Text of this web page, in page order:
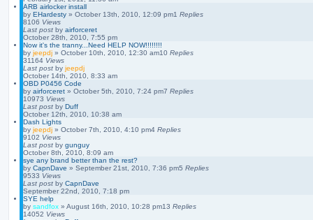
ARB airlocker install
by EHardesty » October 13th, 2010, 12:09 pm1 Replies
8106 Views
Last post by airforceret
October 28th, 2010, 7:55 pm
Now it's the tranny...Need HELP NOW!!!!!!!!
by jeepdj » October 10th, 2010, 12:30 am10 Replies
31164 Views
Last post by jeepdj
October 14th, 2010, 8:33 am
OBD P0456 Code
by airforceret » October 5th, 2010, 7:24 pm7 Replies
10973 Views
Last post by Duff
October 12th, 2010, 10:38 am
Dash Lights
by jeepdj » October 7th, 2010, 4:10 pm4 Replies
9102 Views
Last post by gunguy
October 8th, 2010, 8:09 am
sye any brand better than the rest?
by CapnDave » September 21st, 2010, 7:36 pm5 Replies
9533 Views
Last post by CapnDave
September 22nd, 2010, 7:18 pm
SYE help
by sandfox » August 16th, 2010, 10:28 pm13 Replies
14052 Views